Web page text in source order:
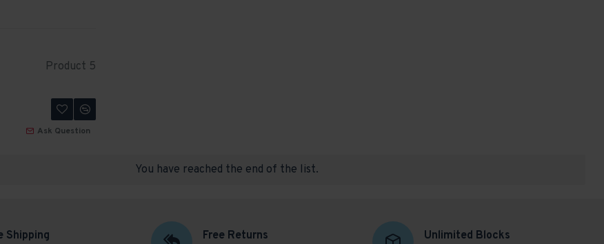
Product 5
Ask Question
You have reached the end of the list.
Shipping Free Returns Unlimited Blocks